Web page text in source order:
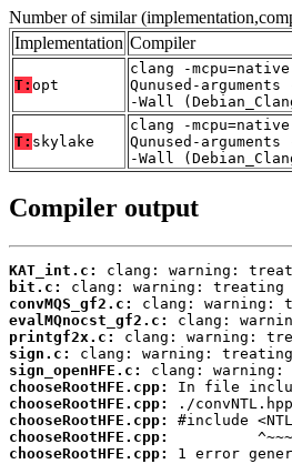
Number of similar
Implementation Compiler
T: opt
clang -
Qunused-
-Wall
T: skylake
clang -
Qunused-
-Wall
Compiler output
KAT_int.c:
bit.c:
convMQS_gf2.c:
evalMQnocst_gf2.c:
printgf2x.c:
sign.c:
sign_openHFE.c:
chooseRootHFE.cpp:
chooseRootHFE.cpp:
chooseRootHFE.cpp:
chooseRootHFE.cpp:
chooseRootHFE.cpp:
1 error